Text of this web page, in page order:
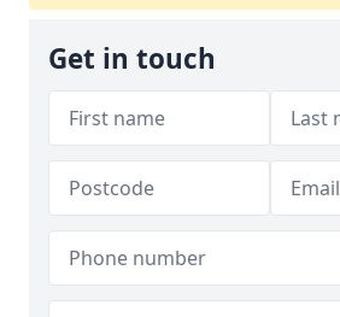
Get in touch